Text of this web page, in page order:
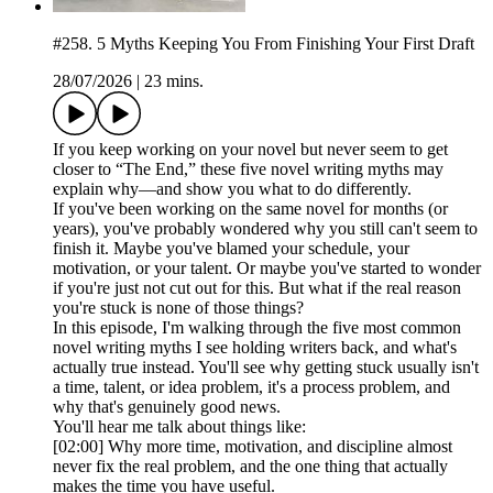
#258. 5 Myths Keeping You From Finishing Your First Draft
28/07/2026
23 mins.
If you keep working on your novel but never seem to get
closer to “The End,” these five novel writing myths may
explain why—and show you what to do differently.
If you've been working on the same novel for months (or
years), you've probably wondered why you still can't seem to
finish it. Maybe you've blamed your schedule, your
motivation, or your talent. Or maybe you've started to wonder
if you're just not cut out for this. But what if the real reason
you're stuck is none of those things?
In this episode, I'm walking through the five most common
novel writing myths I see holding writers back, and what's
actually true instead. You'll see why getting stuck usually isn't
a time, talent, or idea problem, it's a process problem, and
why that's genuinely good news.
You'll hear me talk about things like:
[02:00] Why more time, motivation, and discipline almost
never fix the real problem, and the one thing that actually
makes the time you have useful.